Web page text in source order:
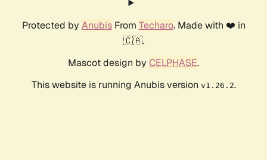
Protected by AnubisFrom Techaro. Made with ❤️ in
🇨🇦.
Mascot design by CELPHASE.
This website is running Anubis version v1.26.2.